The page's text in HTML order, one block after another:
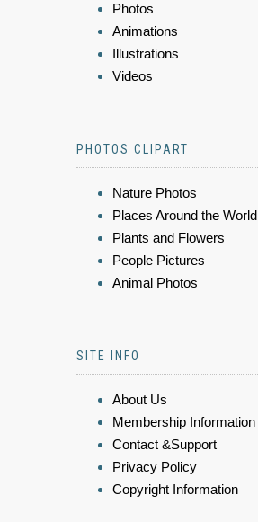
Photos
Animations
Illustrations
Videos
PHOTOS CLIPART
Nature Photos
Places Around the World
Plants and Flowers
People Pictures
Animal Photos
SITE INFO
About Us
Membership Information
Contact &Support
Privacy Policy
Copyright Information